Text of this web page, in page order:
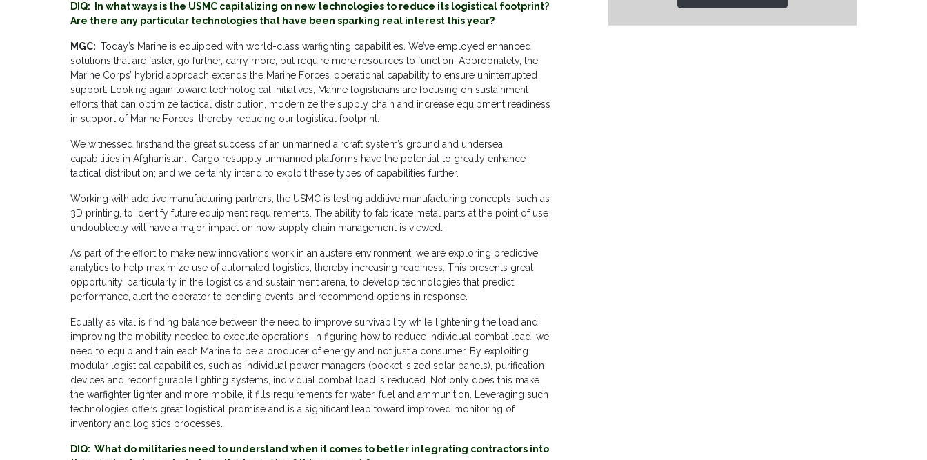
DIQ: In what ways is the USMC capitalizing on new technologies to reduce its logistical footprint?
Are there any particular technologies that have been sparking real interest this year?
MGC: Today’s Marine is equipped with world-class warfighting capabilities. We’ve employed enhanced
solutions that are faster, go further, carry more, but require more resources to function. Appropriately, the
Marine Corps’ hybrid approach extends the Marine Forces’ operational capability to ensure uninterrupted
support. Looking again toward technological initiatives, Marine logisticians are focusing on sustainment
efforts that can optimize tactical distribution, modernize the supply chain and increase equipment readiness
in support of Marine Forces, thereby reducing our logistical footprint.
We witnessed firsthand the great success of an unmanned aircraft system’s ground and undersea
capabilities in Afghanistan. Cargo resupply unmanned platforms have the potential to greatly enhance
tactical distribution; and we certainly intend to exploit these types of capabilities further.
Working with additive manufacturing partners, the USMC is testing additive manufacturing concepts, such as
3D printing, to identify future equipment requirements. The ability to fabricate metal parts at the point of use
undoubtedly will have a major impact on how supply chain management is viewed.
As part of the effort to make new innovations work in an austere environment, we are exploring predictive
analytics to help maximize use of automated logistics, thereby increasing readiness. This presents great
opportunity, particularly in the logistics and sustainment arena, to develop technologies that predict
performance, alert the operator to pending events, and recommend options in response.
Equally as vital is finding balance between the need to improve survivability while lightening the load and
improving the mobility needed to execute operations. In figuring how to reduce individual combat load, we
need to equip and train each Marine to be a producer of energy and not just a consumer. By exploiting
modular logistical capabilities, such as individual power managers (pocket-sized solar panels), purification
devices and reconfigurable lighting systems, individual combat load is reduced. Not only does this make
the warfighter lighter and more mobile, it fills requirements for water, fuel and ammunition. Leveraging such
technologies offers great logistical promise and is a significant leap toward improved monitoring of
inventory and logistics processes.
DIQ: What do militaries need to understand when it comes to better integrating contractors into